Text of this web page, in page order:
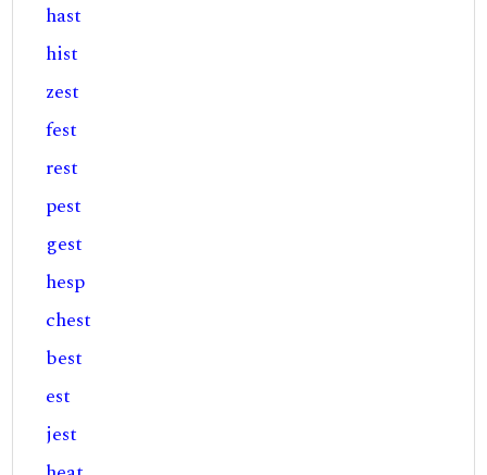
hast
hist
zest
fest
rest
pest
gest
hesp
chest
best
est
jest